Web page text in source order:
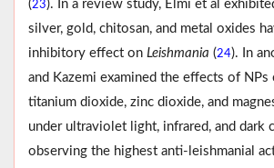
(23). In a review study, Elmi et al
silver, gold, chitosan, and metal oxides
inhibitory effect on Leishmania (24). In
and Kazemi examined the effects of NPs
titanium dioxide, zinc dioxide, and
under ultraviolet light, infrared, and dark
observing the highest anti-leishmanial